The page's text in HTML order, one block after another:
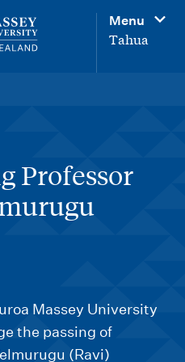
Menu
Tahua
Professor
Massey University
the passing of
(Ravi)